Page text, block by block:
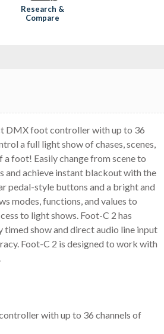
Research &
Compare
DMX foot controller with up to 36
a full light show of chases, scenes,
foot! Easily change from scene to
and achieve instant blackout with the
pedal-style buttons and a bright and
modes, functions, and values to
to light shows. Foot-C 2 has
show and direct audio line input
Foot-C 2 is designed to work with
with up to 36 channels of